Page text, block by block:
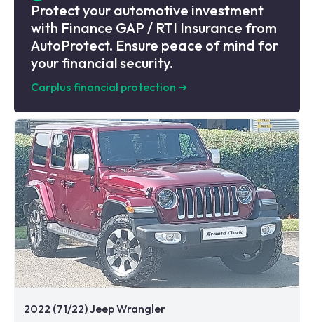
Protect your automotive investment
with Finance GAP / RTI Insurance from
AutoProtect. Ensure peace of mind for
your financial security.
Carplus financial protection ➜
2022 (71/22) Jeep Wrangler